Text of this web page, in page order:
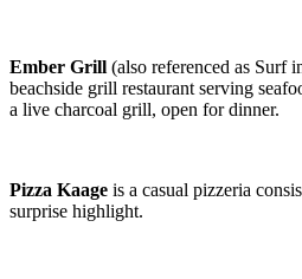
Ember Grill (also referenced as Surf
beachside grill restaurant serving
a live charcoal grill, open for dinner.
Pizza Kaage is a casual pizzeria
surprise highlight.